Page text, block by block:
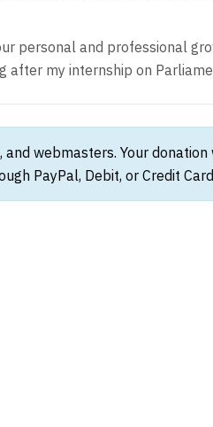
personal and professional
after my internship on
webmasters. Your
PayPal, Debit, or Credit